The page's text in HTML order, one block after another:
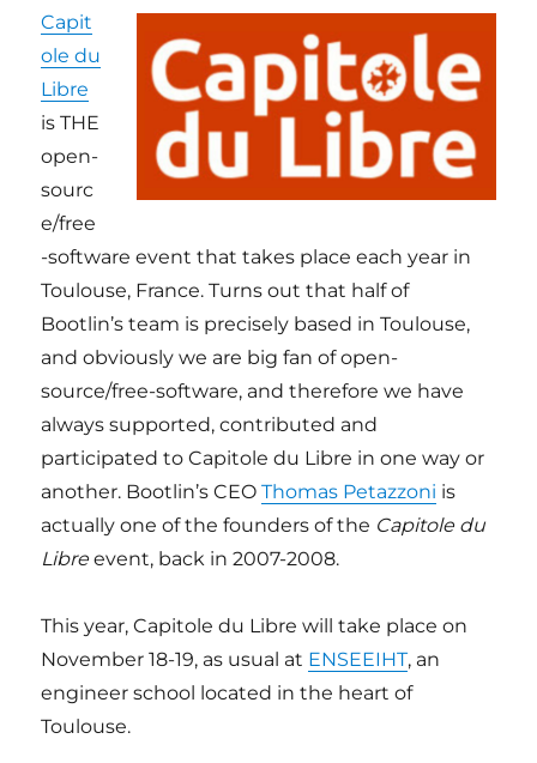
France
Capit
ole du
Libre
is THE
open-
sourc
e/free
-software event that takes place each year in
Toulouse, France. Turns out that half of
Bootlin’s team is precisely based in Toulouse,
and obviously we are big fan of open-
source/free-software, and therefore we have
always supported, contributed and
participated to Capitole du Libre in one way or
another. Bootlin’s CEOThomas Petazzoni is
actually one of the founders of the Capitole du
Libreevent, back in 2007-2008.
This year, Capitole du Libre will take place on
November 18-19, as usual at ENSEEIHT, an
engineer school located in the heart of
Toulouse.